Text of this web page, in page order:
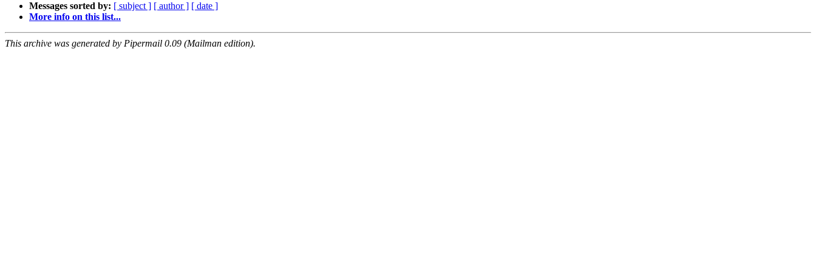
Messages sorted by: [ subject ] [ author ] [ date ]
More info on this list...
This archive was generated by Pipermail 0.09 (Mailman edition).